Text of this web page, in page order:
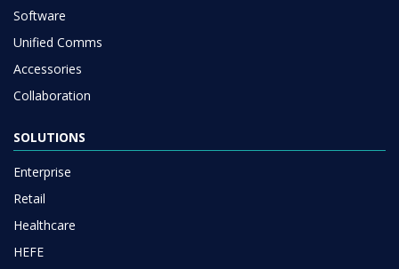
Software
Unified Comms
Accessories
Collaboration
SOLUTIONS
Enterprise
Retail
Healthcare
HEFE